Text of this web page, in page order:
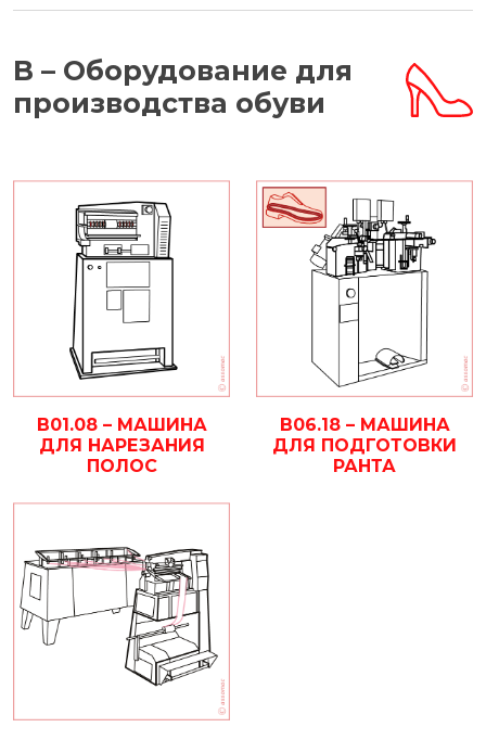
B – Оборудование для
производства обуви
B01.08 – МАШИНА
ДЛЯ НАРЕЗАНИЯ
ПОЛОС
B06.18 – МАШИНА
ДЛЯ ПОДГОТОВКИ
РАНТА